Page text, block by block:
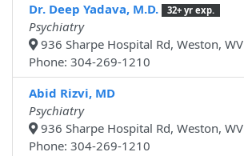
Dr. Deep Yadava, M.D.
32+ yr exp.
Psychiatry
936 Sharpe Hospital Rd, Weston, WV
Phone: 304-269-1210
Abid Rizvi, MD
Psychiatry
936 Sharpe Hospital Rd, Weston, WV
Phone: 304-269-1210